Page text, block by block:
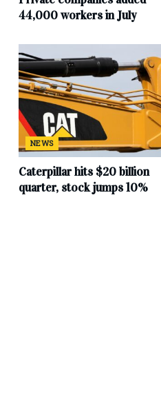
44,000 workers in July
NEWS
Caterpillar hits $20 billion
quarter, stock jumps 10%